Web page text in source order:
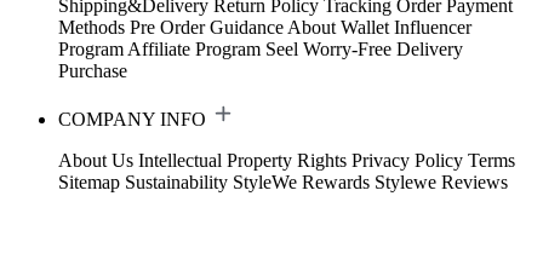
Shipping&Delivery Return Policy Tracking Order Payment
Methods Pre Order Guidance About Wallet Influencer
Program Affiliate Program Seel Worry-Free Delivery
Purchase
COMPANY INFO
About Us Intellectual Property Rights Privacy Policy Terms
Sitemap Sustainability StyleWe Rewards Stylewe Reviews